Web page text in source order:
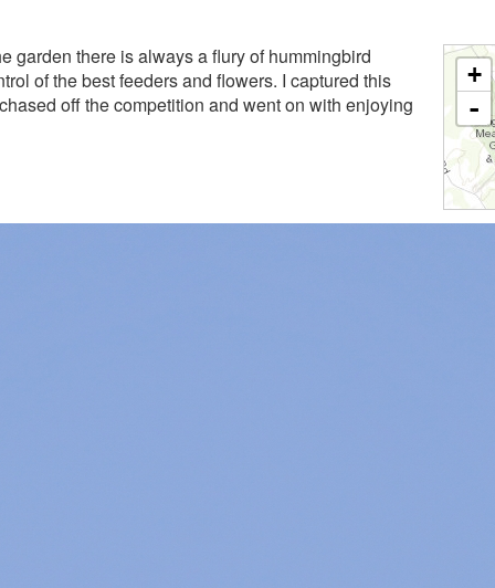
+
-
garden there is always a flury of hummingbird
of the best feeders and flowers. I captured this
off the competition and went on with enjoying